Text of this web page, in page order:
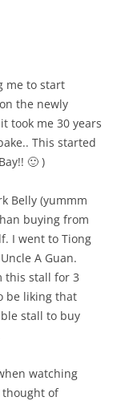
me to start
the newly
took me 30 years
This started
🙂 )
Belly (yummm
buying from
I went to Tiong
A Guan.
this stall for 3
be liking that
stall to buy
watching
thought of